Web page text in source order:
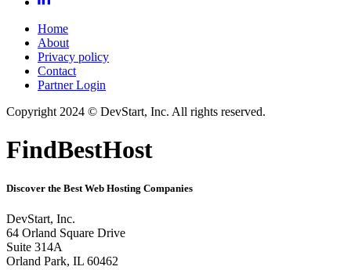
Home
About
Privacy policy
Contact
Partner Login
Copyright 2024 © DevStart, Inc. All rights reserved.
FindBestHost
Discover the Best Web Hosting Companies
DevStart, Inc.
64 Orland Square Drive
Suite 314A
Orland Park, IL 60462